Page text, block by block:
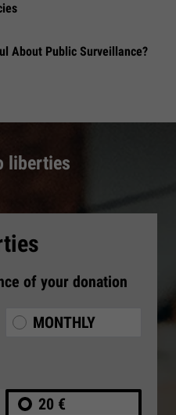
About Public Surveillance?
liberties
of your donation
MONTHLY
20 €